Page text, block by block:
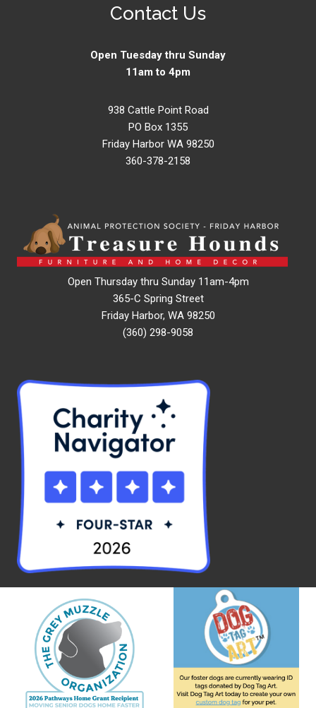
Contact Us
Open Tuesday thru Sunday
11am to 4pm
938 Cattle Point Road
PO Box 1355
Friday Harbor WA 98250
360-378-2158
Open Thursday thru Sunday 11am-4pm
365-C Spring Street
Friday Harbor, WA 98250
(360) 298-9058